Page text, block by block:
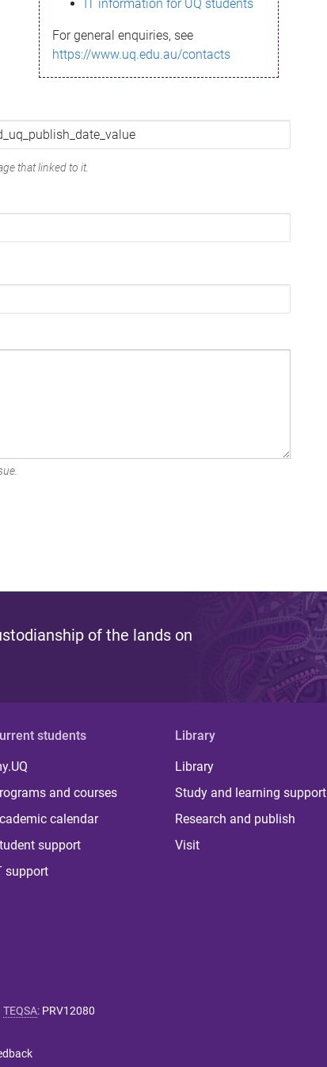
IT information for UQ students
For general enquiries, see
https://www.uq.edu.au/contacts
that linked to it.
of the lands on
students
and courses
calendar
support
support
Library
Library
Study and learning support
Research and publish
Visit
TEQSA: PRV12080